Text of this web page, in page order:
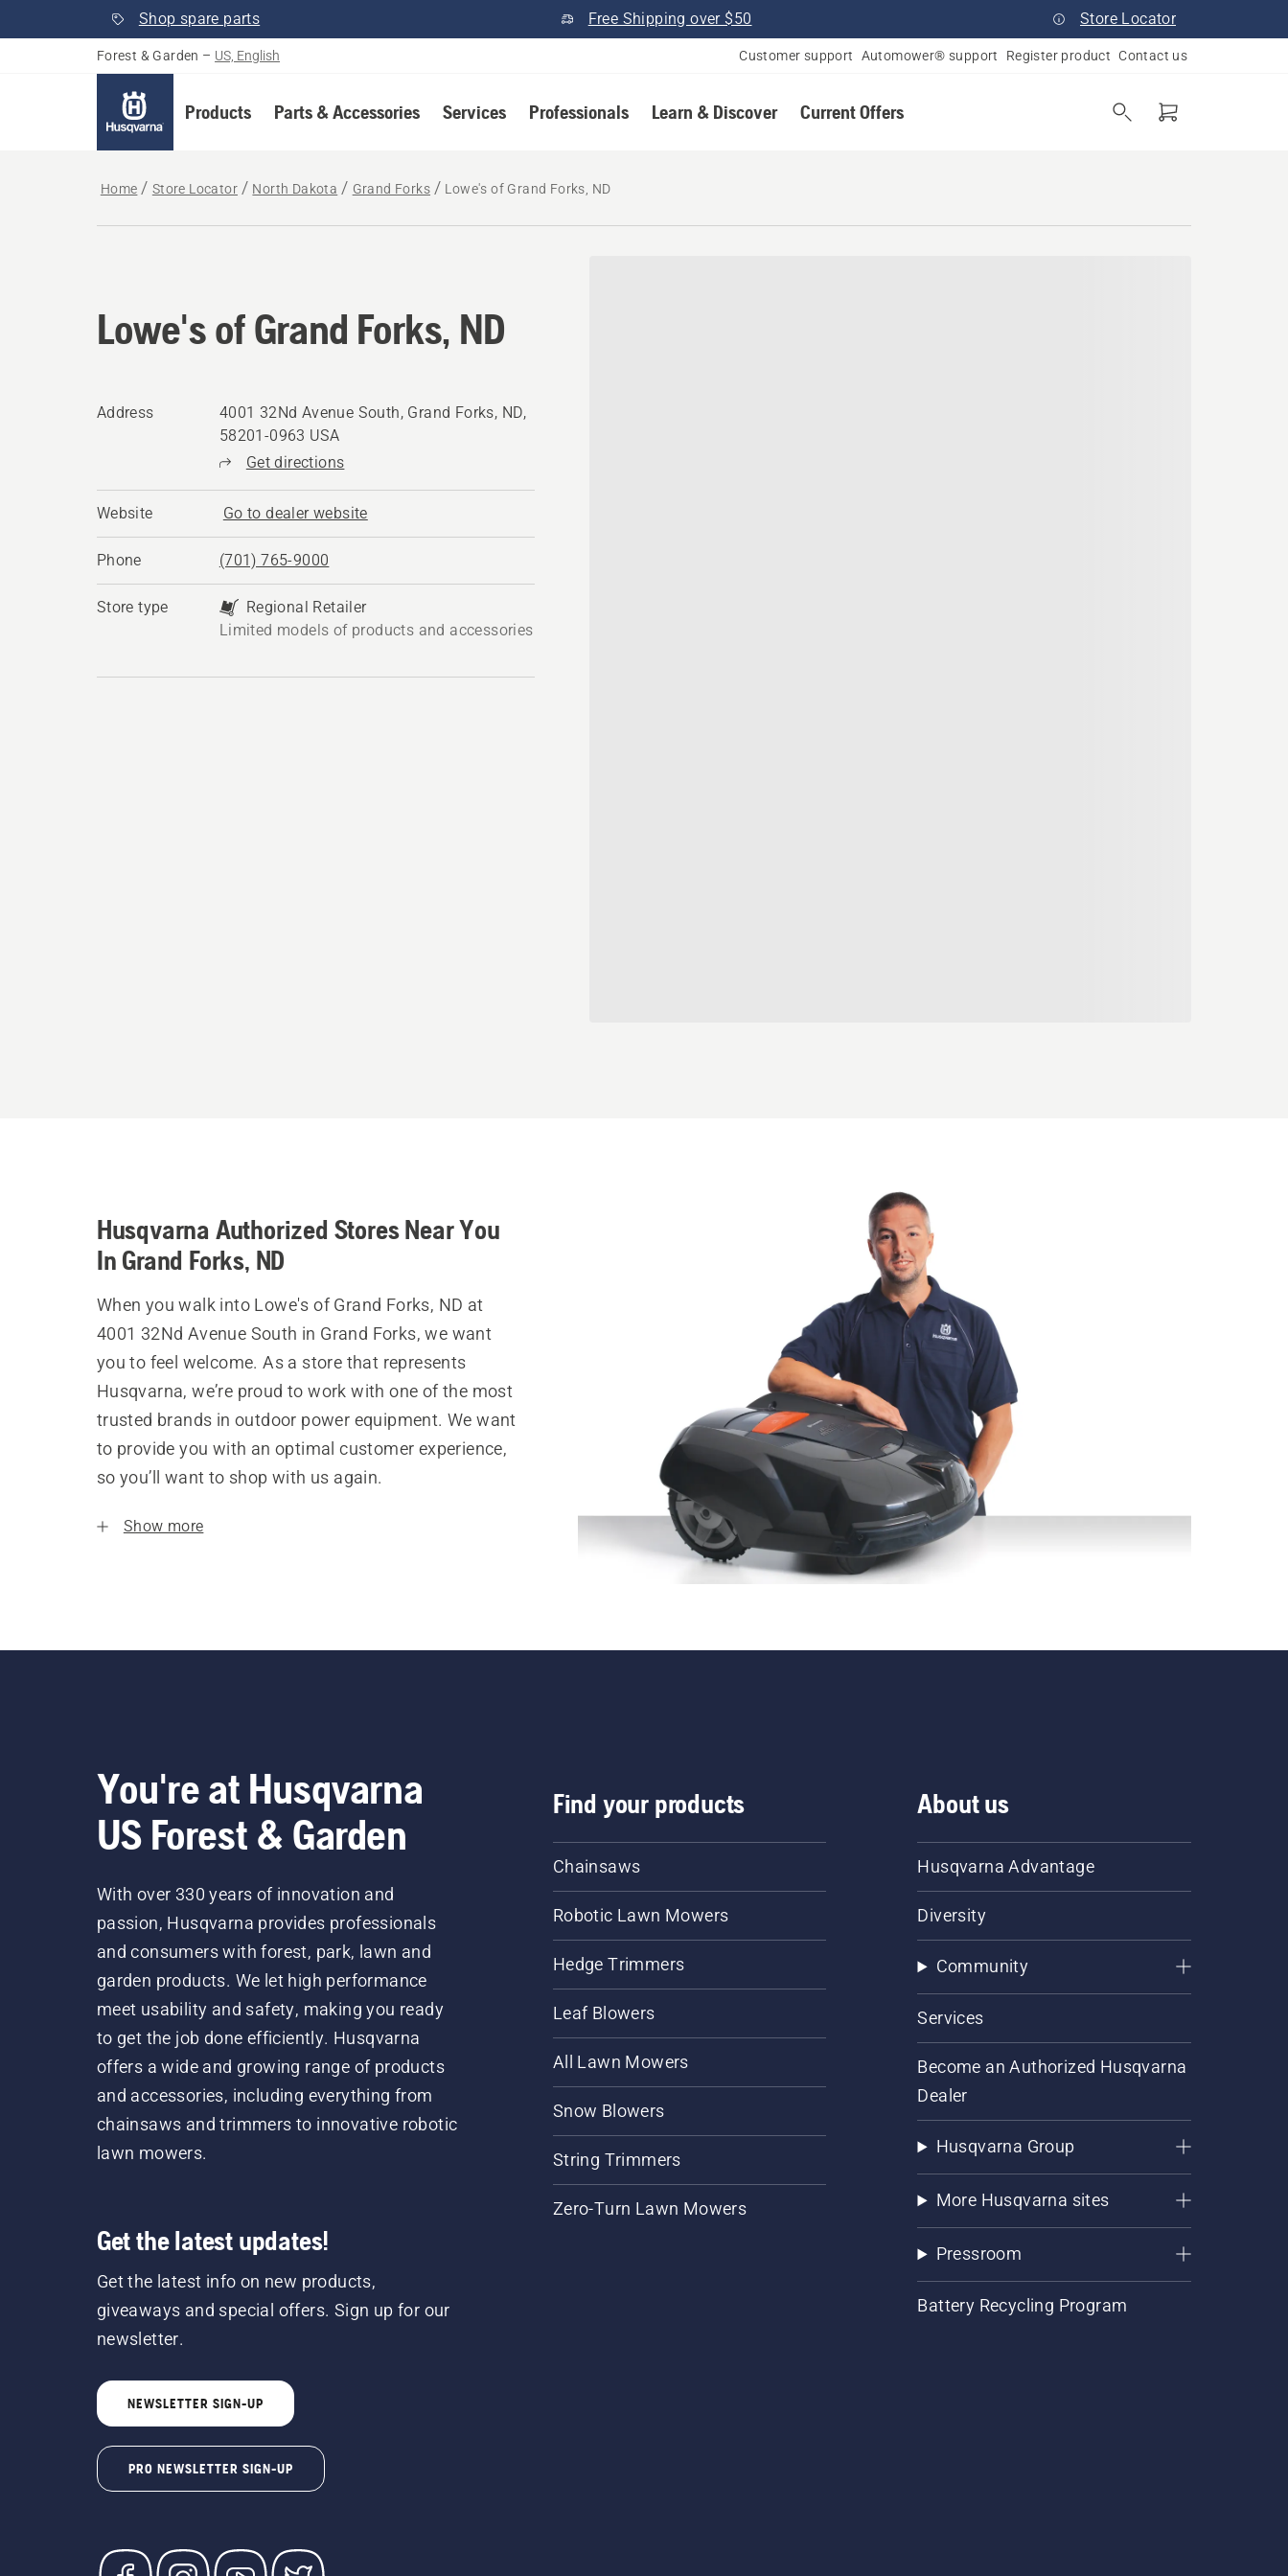
Shop spare parts Free Shipping over $50 Store Locator
Forest & Garden – US, English Customer support Automower® support Register product Contact us
Products Parts & Accessories Services Professionals Learn & Discover Current Offers
Home Store Locator North Dakota Grand Forks Lowe's of Grand Forks, ND
Lowe's of Grand Forks, ND
Address
4001 32Nd Avenue South, Grand Forks, ND,
58201-0963 USA
Get directions
Website Go to dealer website
Phone (701) 765-9000
Store type
Regional Retailer
Limited models of products and accessories
Husqvarna Authorized Stores Near You
In Grand Forks, ND
When you walk into Lowe's of Grand Forks, ND at
4001 32Nd Avenue South in Grand Forks, we want
you to feel welcome. As a store that represents
Husqvarna, we’re proud to work with one of the most
trusted brands in outdoor power equipment. We want
to provide you with an optimal customer experience,
so you’ll want to shop with us again.
Show more
You're at Husqvarna
US Forest & Garden
With over 330 years of innovation and
passion, Husqvarna provides professionals
and consumers with forest, park, lawn and
garden products. We let high performance
meet usability and safety, making you ready
to get the job done efficiently. Husqvarna
offers a wide and growing range of products
and accessories, including everything from
chainsaws and trimmers to innovative robotic
lawn mowers.
Get the latest updates!
Get the latest info on new products,
giveaways and special offers. Sign up for our
newsletter.
NEWSLETTER SIGN-UP
PRO NEWSLETTER SIGN-UP
Find your products
Chainsaws
Robotic Lawn Mowers
Hedge Trimmers
Leaf Blowers
All Lawn Mowers
Snow Blowers
String Trimmers
Zero-Turn Lawn Mowers
About us
Husqvarna Advantage
Diversity
Community
Services
Become an Authorized Husqvarna
Dealer
Husqvarna Group
More Husqvarna sites
Pressroom
Battery Recycling Program